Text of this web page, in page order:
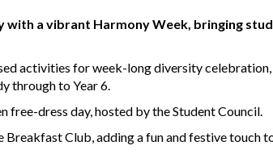
with a vibrant Harmony Week, bringing
activities for week-long diversity
through to Year 6.
free-dress day, hosted by the Student Council.
Club, adding a fun and festive touch